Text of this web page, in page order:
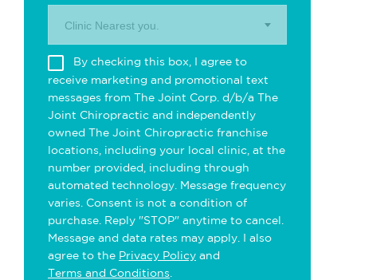
Clinic Nearest you.
By checking this box, I agree to
receive marketing and promotional text
messages from The Joint Corp. d/b/a The
Joint Chiropractic and independently
owned The Joint Chiropractic franchise
locations, including your local clinic, at the
number provided, including through
automated technology. Message frequency
varies. Consent is not a condition of
purchase. Reply "STOP" anytime to cancel.
Message and data rates may apply. I also
agree to the Privacy Policy and
Terms and Conditions